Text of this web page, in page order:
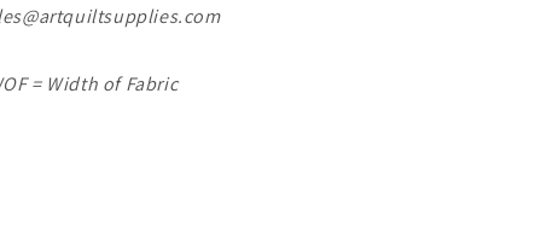
= Width of Fabric